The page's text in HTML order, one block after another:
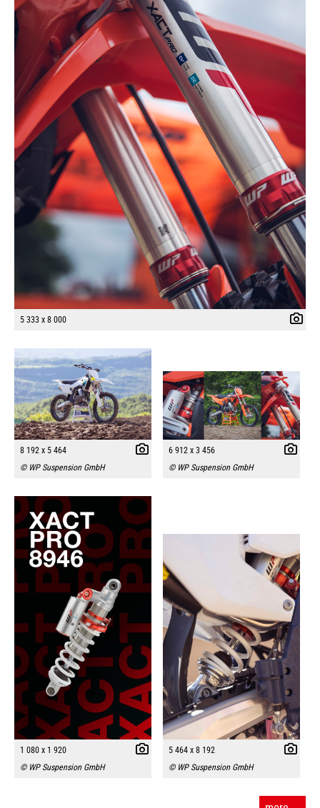
5 333 x 8 000
8 192 x 5 464
© WP Suspension GmbH
6 912 x 3 456
© WP Suspension GmbH
1 080 x 1 920
© WP Suspension GmbH
5 464 x 8 192
© WP Suspension GmbH